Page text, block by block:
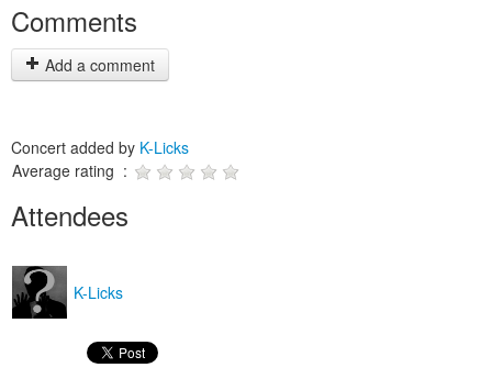
Comments
Add a comment
Concert added by K-Licks
Average rating :
Attendees
K-Licks